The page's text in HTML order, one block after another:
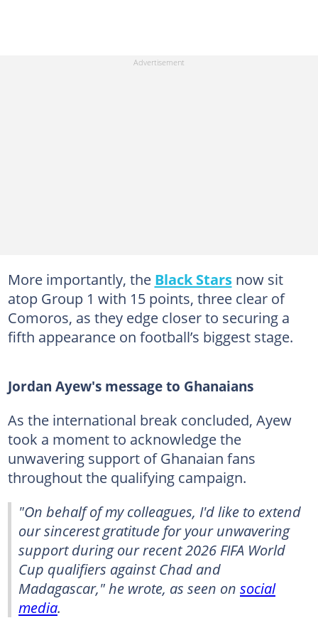
More importantly, the Black Starsnow sit
atop Group 1 with 15 points, three clear of
Comoros, as they edge closer to securing a
fifth appearance on football’s biggest stage.
Jordan Ayew's message to Ghanaians
As the international break concluded, Ayew
took a moment to acknowledge the
unwavering support of Ghanaian fans
throughout the qualifying campaign.
"On behalf of my colleagues, I'd like to extend
our sincerest gratitude for your unwavering
support during our recent 2026 FIFA World
Cup qualifiers against Chad and
Madagascar," he wrote, as seen on social
media.